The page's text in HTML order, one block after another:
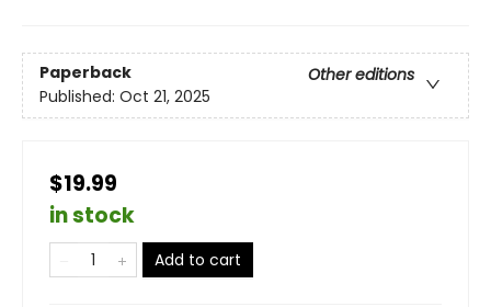
Paperback
Other editions
Published: Oct 21, 2025
$19.99
in stock
Add to cart